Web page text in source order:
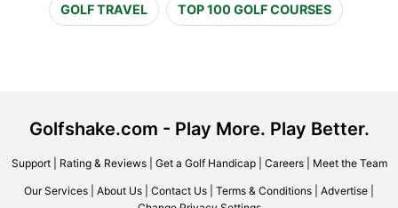
GOLF TRAVEL TOP 100 GOLF COURSES
Golfshake.com - Play More. Play Better.
Support| Rating & Reviews| Get a Golf Handicap| Careers| Meet the Team
Our Services About Us Contact Us Terms & Conditions Advertise